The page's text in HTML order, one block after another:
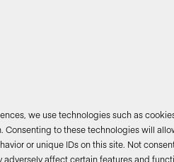
we use technologies such as
Consenting to these technologies will
or unique IDs on this site. Not
affect certain features and
All rights reserved